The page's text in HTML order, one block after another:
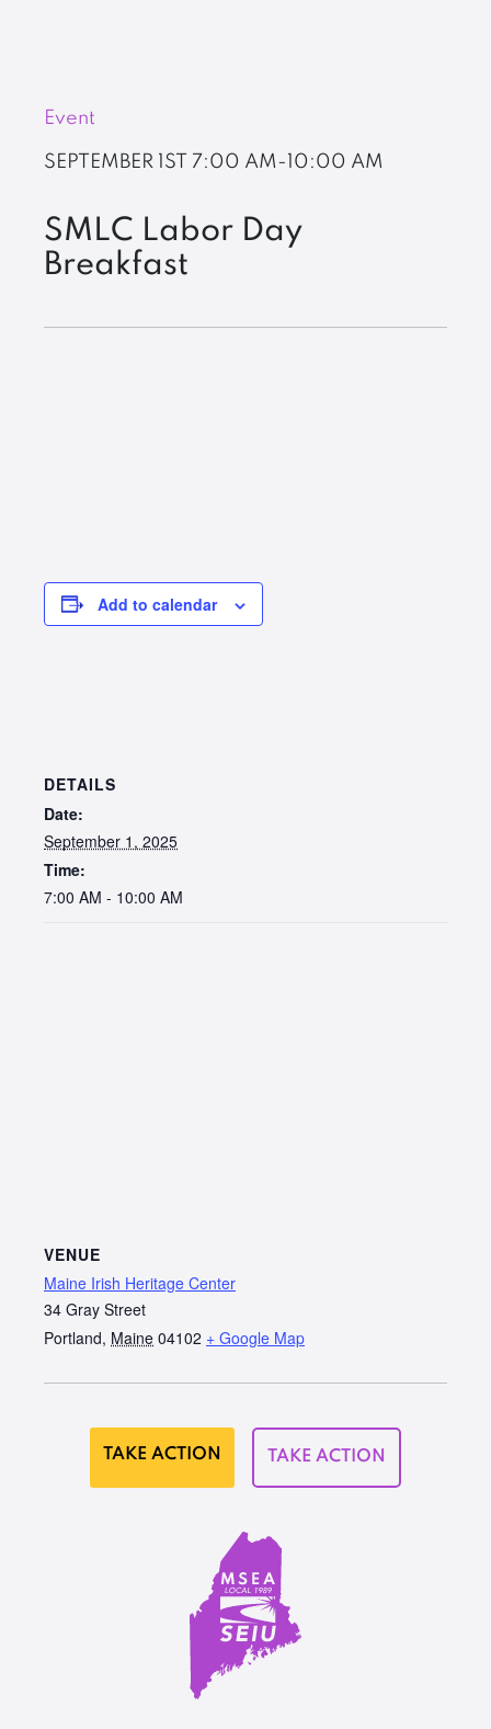
Event
SEPTEMBER 1ST 7:00 AM-10:00 AM
SMLC Labor Day
Breakfast
Add to calendar
DETAILS
Date:
September 1, 2025
Time:
7:00 AM - 10:00 AM
VENUE
Maine Irish Heritage Center
34 Gray Street
Portland, Maine 04102 + Google Map
TAKE ACTION TAKE ACTION